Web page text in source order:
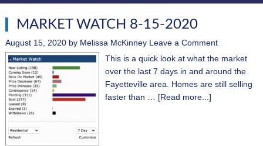
MARKET WATCH 8-15-2020
August 15, 2020by Melissa McKinney Leave a Comment
This is a quick look at what the market
over the last 7 days in and around the
Fayetteville area. Homes are still selling
faster than … [Read more...]